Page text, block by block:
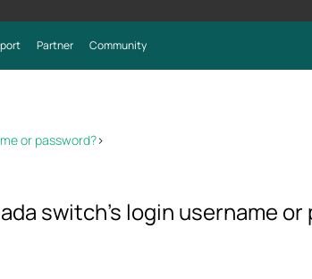
Partner Community
or password?>
switch’s login username or